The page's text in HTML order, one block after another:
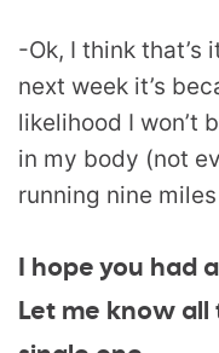
-Ok, I think that’s
next week it’s
likelihood I won’t
in my body (not
running nine
I hope you had
Let me know